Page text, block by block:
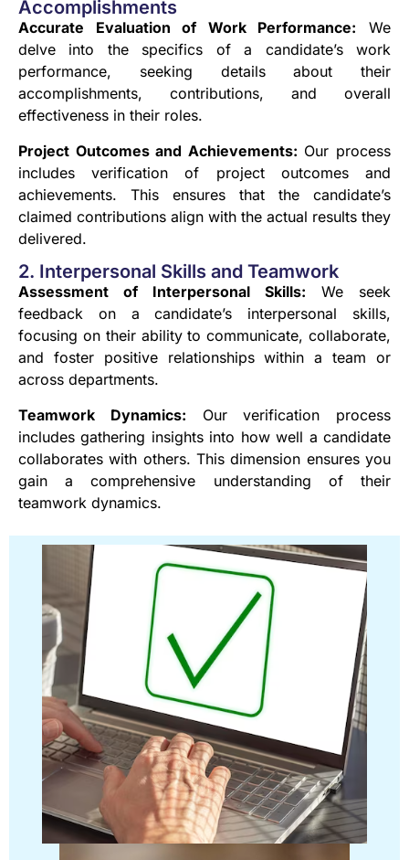
Accomplishments
Accurate Evaluation of Work Performance: We
delve into the specifics of a candidate’s work
performance, seeking details about their
accomplishments, contributions, and overall
effectiveness in their roles.
Project Outcomes and Achievements: Our process
includes verification of project outcomes and
achievements. This ensures that the candidate’s
claimed contributions align with the actual results they
delivered.
2. Interpersonal Skills and Teamwork
Assessment of Interpersonal Skills: We seek
feedback on a candidate’s interpersonal skills,
focusing on their ability to communicate, collaborate,
and foster positive relationships within a team or
across departments.
Teamwork Dynamics: Our verification process
includes gathering insights into how well a candidate
collaborates with others. This dimension ensures you
gain a comprehensive understanding of their
teamwork dynamics.